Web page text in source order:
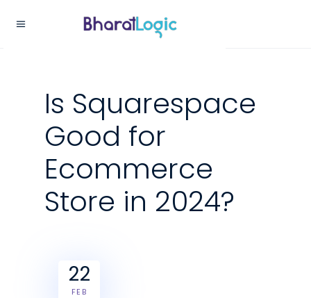
Is Squarespace
Good for
Ecommerce
Store in 2024?
22
FEB